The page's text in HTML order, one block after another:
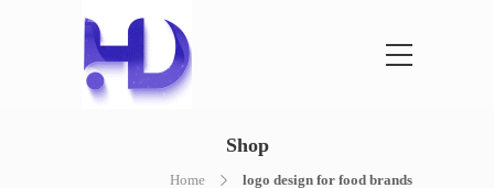
Shop
Home logo design for food brands